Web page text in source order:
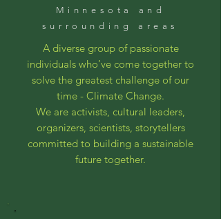
Minnesota and
surrounding areas
A diverse group of passionate
individuals who’ve come together to
solve the greatest challenge of our
time - Climate Change.
We are activists, cultural leaders,
organizers, scientists, storytellers
committed to building a sustainable
future together.